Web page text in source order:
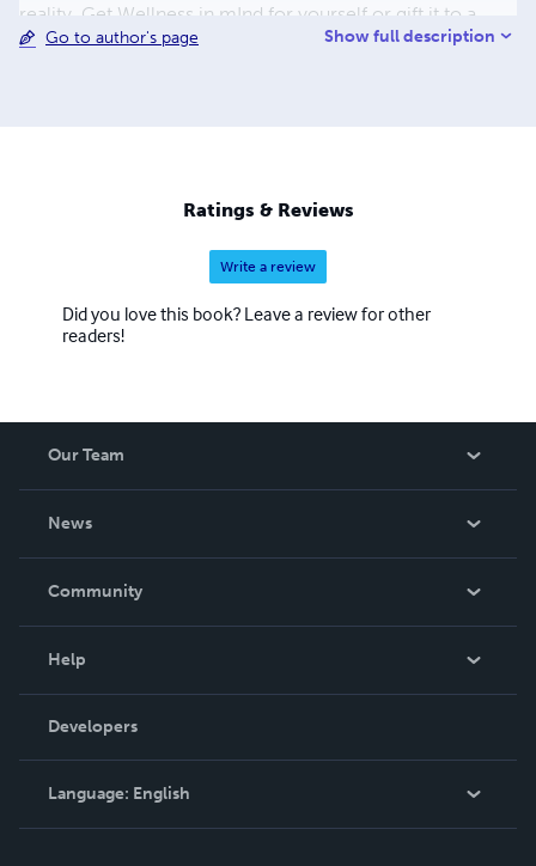
reality. Get Wellness in mInd for yourself or gift it to a
loved one. Dump the old body-image pressures and
Go to author's page Show full description
Ratings & Reviews
Write a review
Did you love this book? Leave a review for other
readers!
Our Team
News
In The News
Community
Podcast
Help
Order Lookup
Knowledge Base
Contact Support
Developers
Language: English